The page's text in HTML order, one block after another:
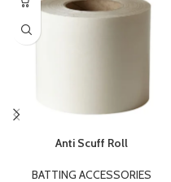
Anti Scuff Roll
BATTING ACCESSORIES